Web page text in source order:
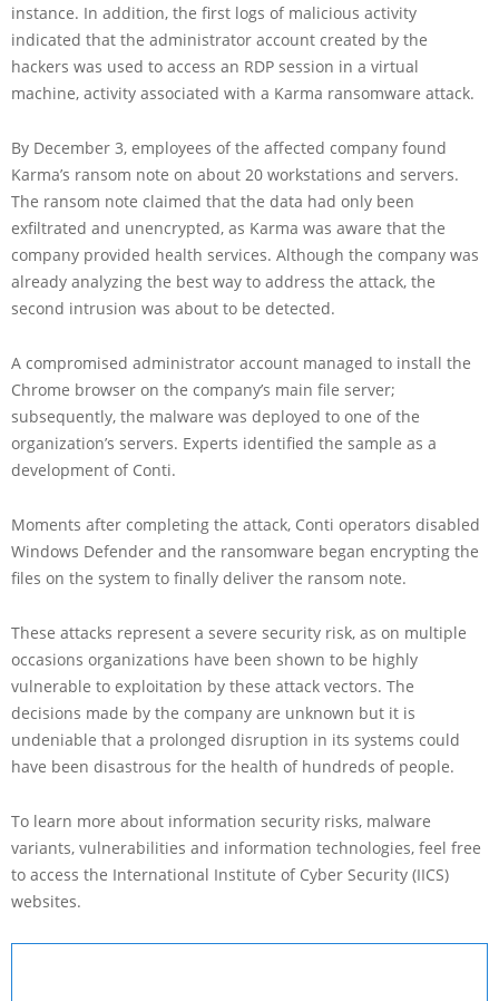
instance. In addition, the first logs of malicious activity
indicated that the administrator account created by the
hackers was used to access an RDP session in a virtual
machine, activity associated with a Karma ransomware attack.
By December 3, employees of the affected company found
Karma’s ransom note on about 20 workstations and servers.
The ransom note claimed that the data had only been
exfiltrated and unencrypted, as Karma was aware that the
company provided health services. Although the company was
already analyzing the best way to address the attack, the
second intrusion was about to be detected.
A compromised administrator account managed to install the
Chrome browser on the company’s main file server;
subsequently, the malware was deployed to one of the
organization’s servers. Experts identified the sample as a
development of Conti.
Moments after completing the attack, Conti operators disabled
Windows Defender and the ransomware began encrypting the
files on the system to finally deliver the ransom note.
These attacks represent a severe security risk, as on multiple
occasions organizations have been shown to be highly
vulnerable to exploitation by these attack vectors. The
decisions made by the company are unknown but it is
undeniable that a prolonged disruption in its systems could
have been disastrous for the health of hundreds of people.
To learn more about information security risks, malware
variants, vulnerabilities and information technologies, feel free
to access the International Institute of Cyber Security (IICS)
websites.